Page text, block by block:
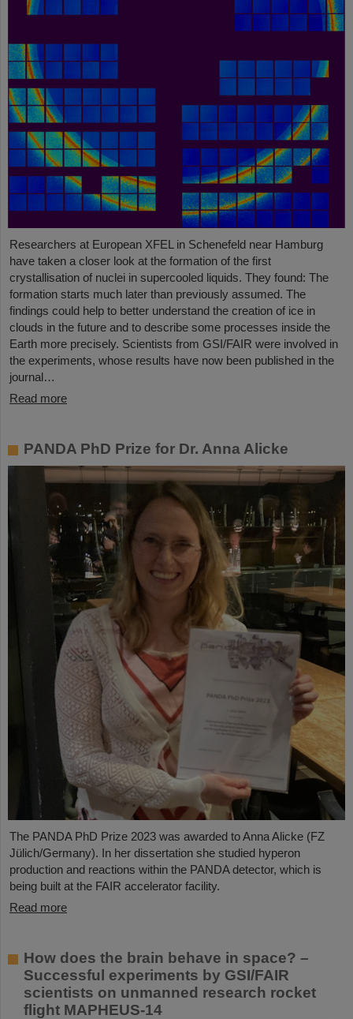
Researchers at European XFEL in Schenefeld near Hamburg
have taken a closer look at the formation of the first
crystallisation of nuclei in supercooled liquids. They found: The
formation starts much later than previously assumed. The
findings could help to better understand the creation of ice in
clouds in the future and to describe some processes inside the
Earth more precisely. Scientists from GSI/FAIR were involved in
the experiments, whose results have now been published in the
journal…
Read more
PANDA PhD Prize for Dr. Anna Alicke
The PANDA PhD Prize 2023 was awarded to Anna Alicke (FZ
Jülich/Germany). In her dissertation she studied hyperon
production and reactions within the PANDA detector, which is
being built at the FAIR accelerator facility.
Read more
How does the brain behave in space? –
Successful experiments by GSI/FAIR
scientists on unmanned research rocket
flight MAPHEUS-14